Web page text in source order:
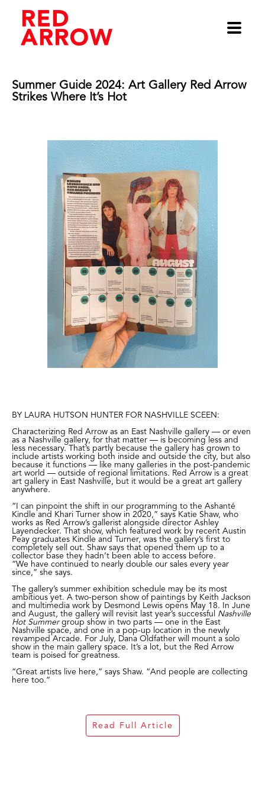
Summer Guide 2024: Art Gallery Red Arrow
Strikes Where It’s Hot
BY LAURA HUTSON HUNTER FOR NASHVILLE SCEEN:
Characterizing Red Arrow as an East Nashville gallery — or even
as a Nashville gallery, for that matter — is becoming less and
less necessary. That’s partly because the gallery has grown to
include artists working both inside and outside the city, but also
because it functions — like many galleries in the post-pandemic
art world — outside of regional limitations. Red Arrow is a great
art gallery in East Nashville, but it would be a great art gallery
anywhere.
“I can pinpoint the shift in our programming to the Ashanté
Kindle and Khari Turner show in 2020,” says Katie Shaw, who
works as Red Arrow’s gallerist alongside director Ashley
Layendecker. That show, which featured work by recent Austin
Peay graduates Kindle and Turner, was the gallery’s first to
completely sell out. Shaw says that opened them up to a
collector base they hadn’t been able to access before.
“We have continued to nearly double our sales every year
since,” she says.
The gallery’s summer exhibition schedule may be its most
ambitious yet. A two-person show of paintings by Keith Jackson
and multimedia work by Desmond Lewis opens May 18. In June
and August, the gallery will revisit last year’s successful
Nashville
Hot Summergroup show in two parts — one in the East
Nashville space, and one in a pop-up location in the newly
revamped Arcade. For July, Dana Oldfather will mount a solo
show in the main gallery space. It’s a lot, but the Red Arrow
team is poised for greatness.
“Great artists live here,” says Shaw. “And people are collecting
here too.”
Read Full Article